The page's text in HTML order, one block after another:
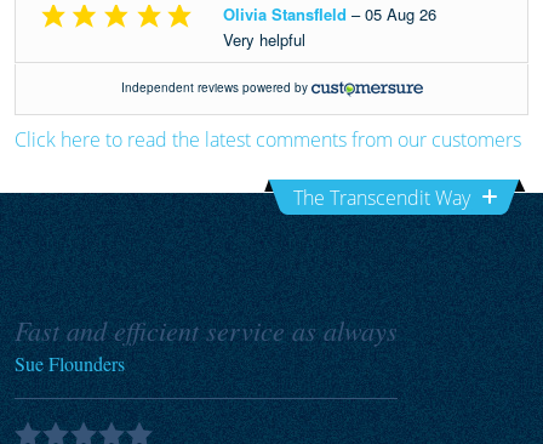
Click here to read the latest comments from our customers
The Transcendit Way
Fast and efficient service as always
Sue Flounders